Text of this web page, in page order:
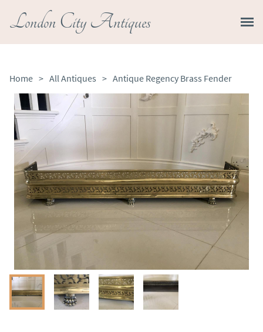
London City Antiques
Home > All Antiques > Antique Regency Brass Fender